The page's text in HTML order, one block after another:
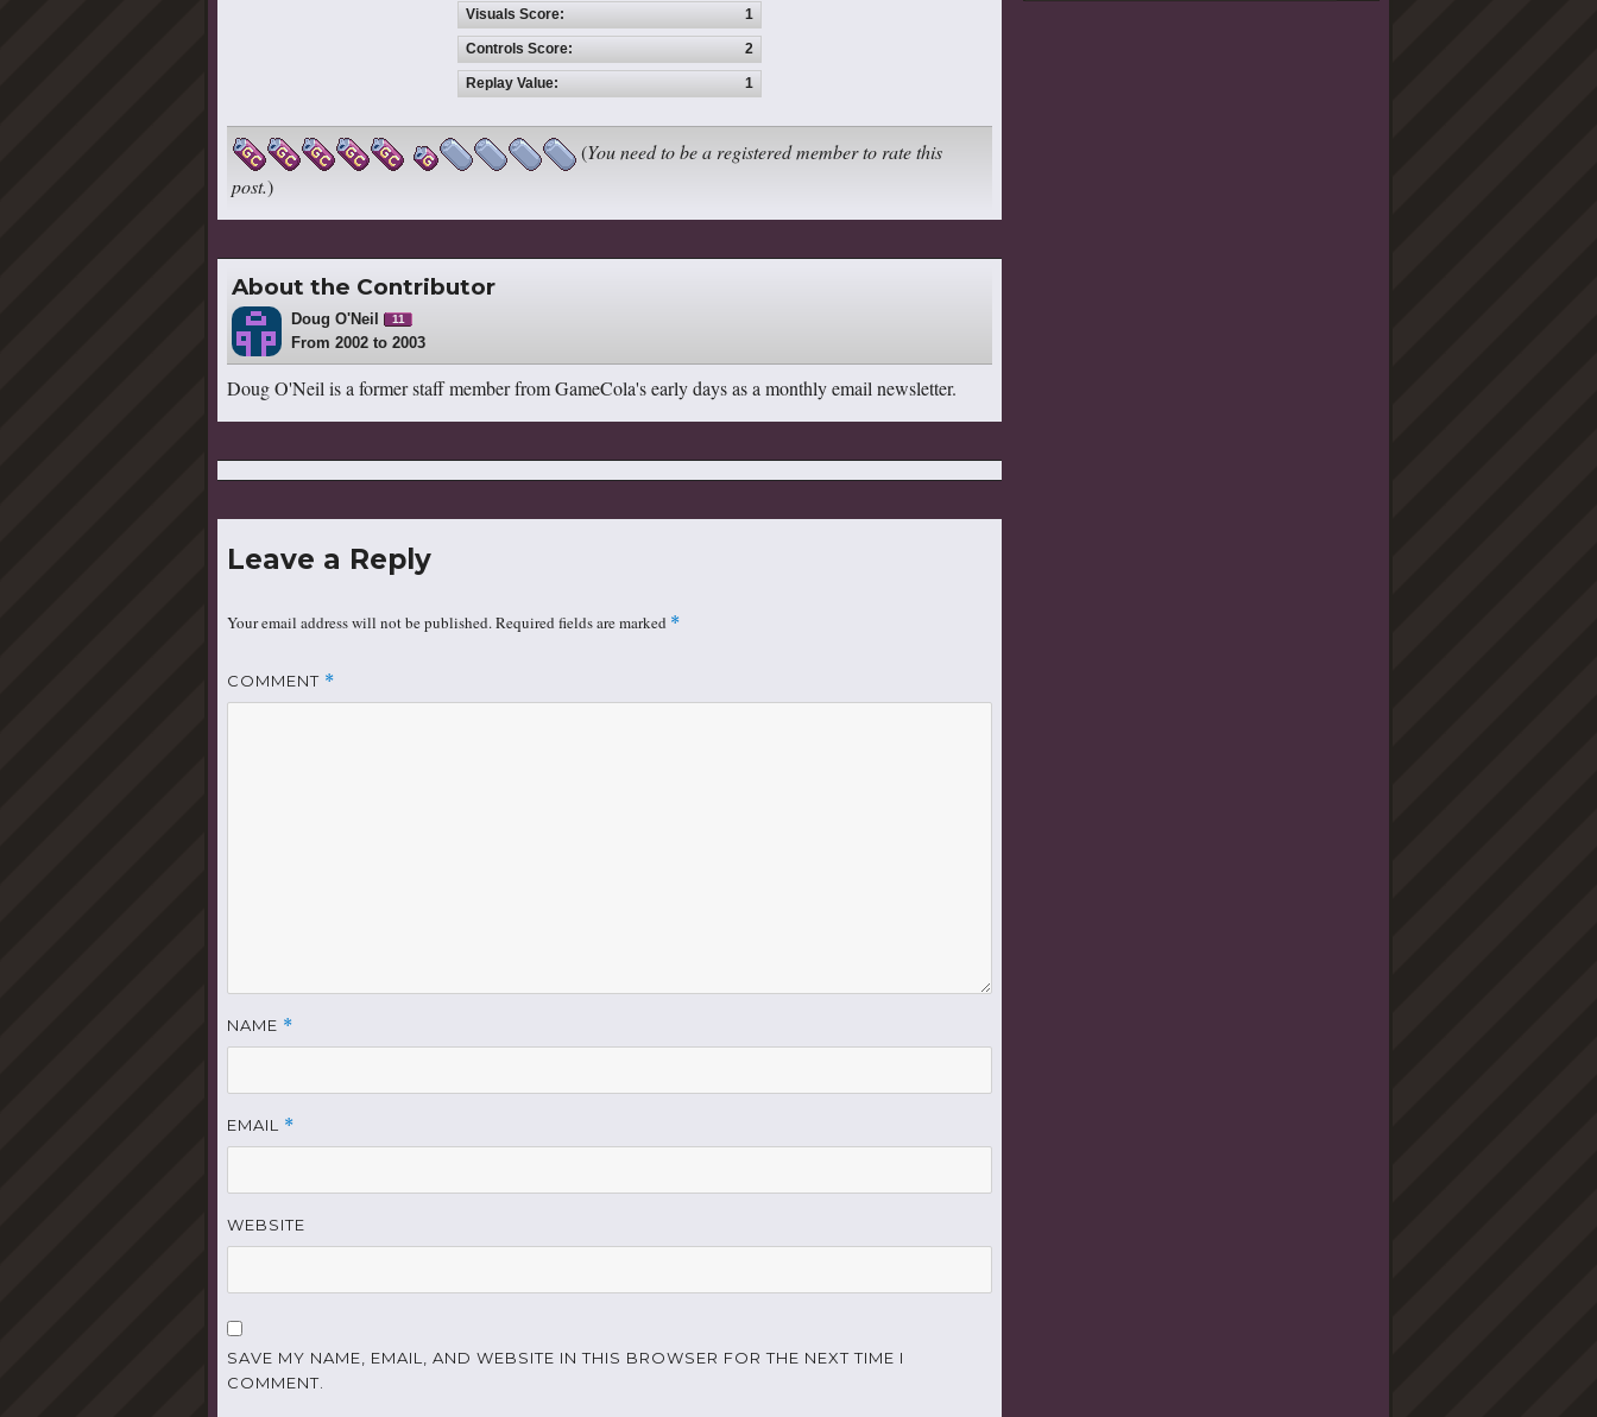
Visuals Score: 1
Controls Score: 2
Replay Value: 1
(You need to be a registered member to rate this
post.)
About the Contributor
Doug O'Neil 11
From 2002 to 2003
Doug O'Neil is a former staff member from GameCola's early days as a monthly email newsletter.
Leave a Reply
Your email address will not be published.Required fields are marked *
COMMENT *
NAME *
EMAIL *
WEBSITE
SAVE MY NAME, EMAIL, AND WEBSITE IN THIS BROWSER FOR THE NEXT TIME I
COMMENT.